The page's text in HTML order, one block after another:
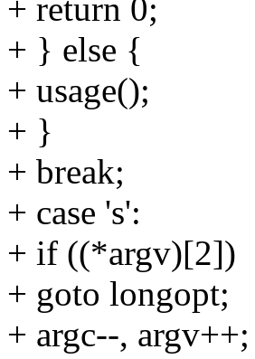
+ return 0;
+ } else {
+ usage();
+ }
+ break;
+ case 's':
+ if ((*argv)[2])
+ goto longopt;
+ argc--, argv++;